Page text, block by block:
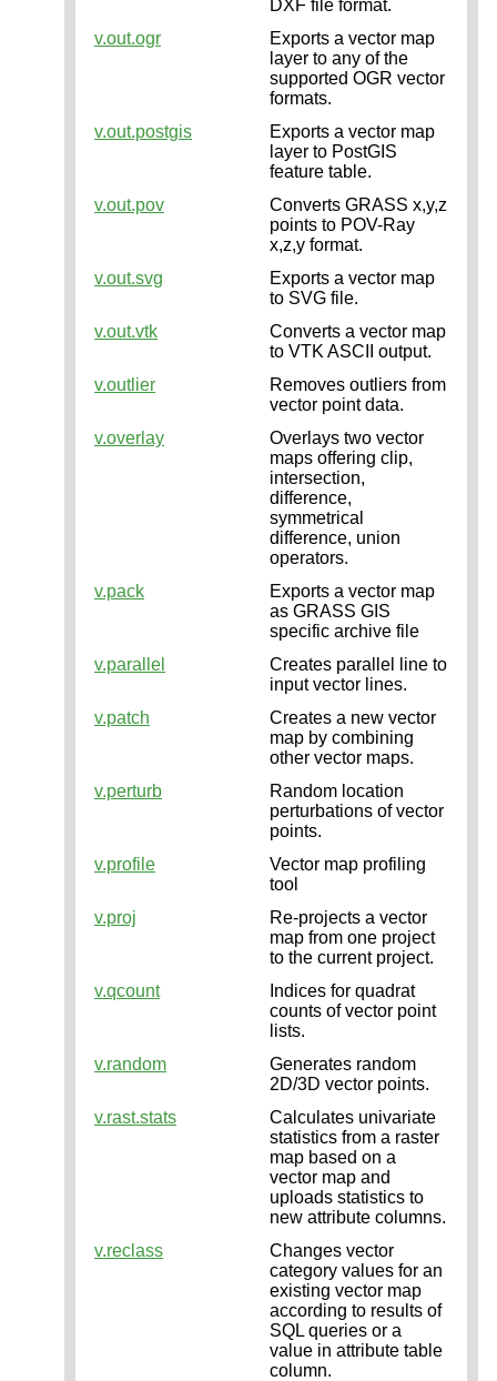
DXF file format.
v.out.ogr
Exports a vector map
layer to any of the
supported OGR vector
formats.
v.out.postgis
Exports a vector map
layer to PostGIS
feature table.
v.out.pov
Converts GRASS x,y,z
points to POV-Ray
x,z,y format.
v.out.svg
Exports a vector map
to SVG file.
v.out.vtk
Converts a vector map
to VTK ASCII output.
v.outlier
Removes outliers from
vector point data.
v.overlay
Overlays two vector
maps offering clip,
intersection,
difference,
symmetrical
difference, union
operators.
v.pack
Exports a vector map
as GRASS GIS
specific archive file
v.parallel
Creates parallel line to
input vector lines.
v.patch
Creates a new vector
map by combining
other vector maps.
v.perturb
Random location
perturbations of vector
points.
v.profile
Vector map profiling
tool
v.proj
Re-projects a vector
map from one project
to the current project.
v.qcount
Indices for quadrat
counts of vector point
lists.
v.random
Generates random
2D/3D vector points.
v.rast.stats
Calculates univariate
statistics from a raster
map based on a
vector map and
uploads statistics to
new attribute columns.
v.reclass
Changes vector
category values for an
existing vector map
according to results of
SQL queries or a
value in attribute table
column.